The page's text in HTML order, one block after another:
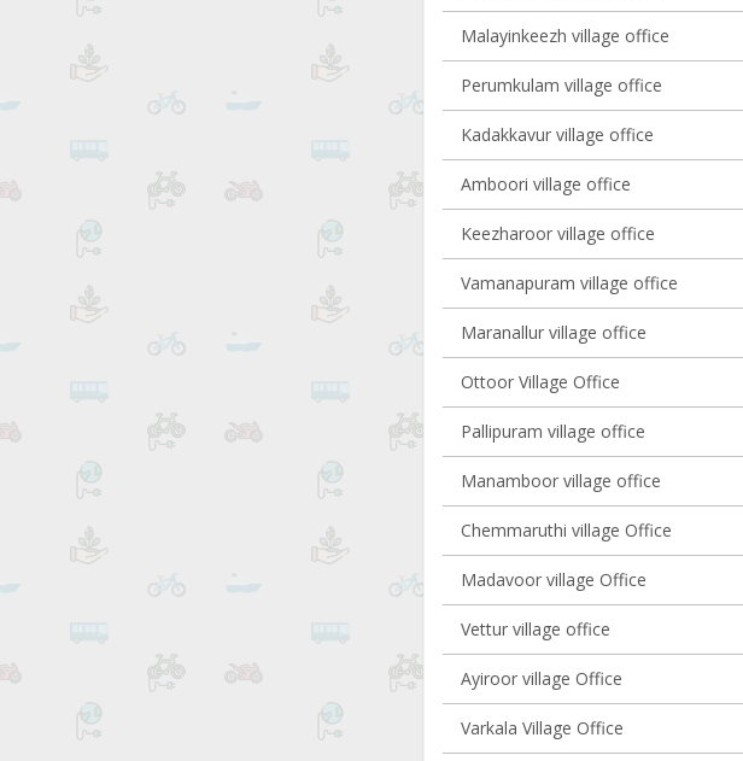
Malayinkeezh village office
Perumkulam village office
Kadakkavur village office
Amboori village office
Keezharoor village office
Vamanapuram village office
Maranallur village office
Ottoor Village Office
Pallipuram village office
Manamboor village office
Chemmaruthi village Office
Madavoor village Office
Vettur village office
Ayiroor village Office
Varkala Village Office